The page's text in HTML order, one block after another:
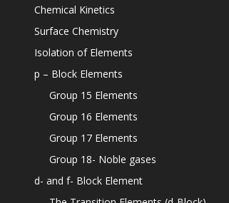
Chemical Kinetics
Surface Chemistry
Isolation of Elements
p – Block Elements
Group 15 Elements
Group 16 Elements
Group 17 Elements
Group 18- Noble gases
d- and f- Block Element